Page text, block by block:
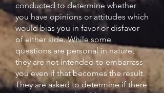
conducted to determine whether
you have opinions or attitudes which
would bias you in favor or disfavor
of either side. While some
questions are personal in nature,
they are not intended to embarrass
you even if that becomes the result.
They are asked to determine if there